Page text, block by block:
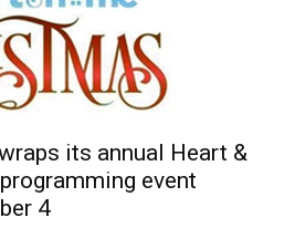
its annual Heart &
event
4